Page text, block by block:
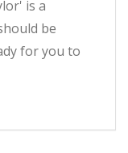
is a
be
for you to